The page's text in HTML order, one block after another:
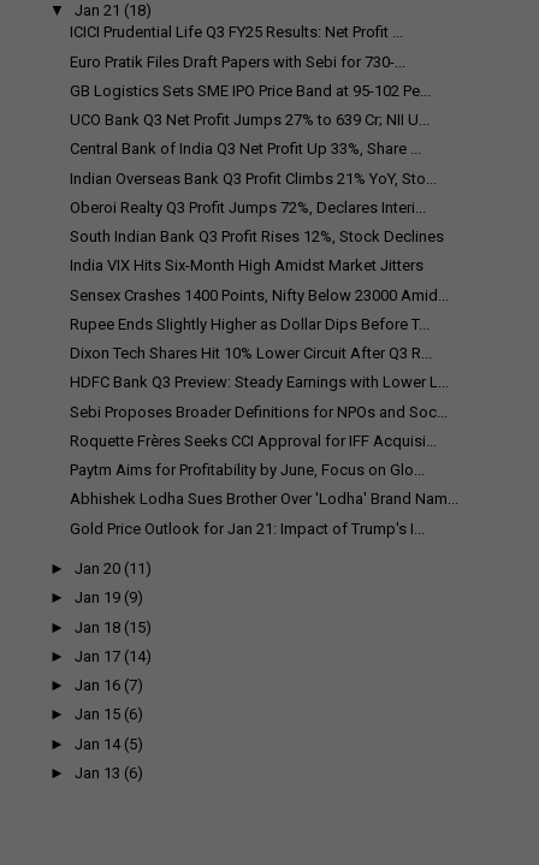
▼
Jan 21 (18)
ICICI Prudential Life Q3 FY25 Results: Net Profit ...
Euro Pratik Files Draft Papers with Sebi for ₹730-...
GB Logistics Sets SME IPO Price Band at ₹95-102 Pe...
UCO Bank Q3 Net Profit Jumps 27% to ₹639 Cr; NII U...
Central Bank of India Q3 Net Profit Up 33%, Share ...
Indian Overseas Bank Q3 Profit Climbs 21% YoY, Sto...
Oberoi Realty Q3 Profit Jumps 72%, Declares Interi...
South Indian Bank Q3 Profit Rises 12%, Stock Declines
India VIX Hits Six-Month High Amidst Market Jitters
Sensex Crashes 1400 Points, Nifty Below 23000 Amid...
Rupee Ends Slightly Higher as Dollar Dips Before T...
Dixon Tech Shares Hit 10% Lower Circuit After Q3 R...
HDFC Bank Q3 Preview: Steady Earnings with Lower L...
Sebi Proposes Broader Definitions for NPOs and Soc...
Roquette Frères Seeks CCI Approval for IFF Acquisi...
Paytm Aims for Profitability by June, Focus on Glo...
Abhishek Lodha Sues Brother Over 'Lodha' Brand Nam...
Gold Price Outlook for Jan 21: Impact of Trump's I...
►Jan 20 (11)
►Jan 19 (9)
►Jan 18 (15)
►Jan 17 (14)
►Jan 16 (7)
►Jan 15 (6)
►Jan 14 (5)
►Jan 13 (6)